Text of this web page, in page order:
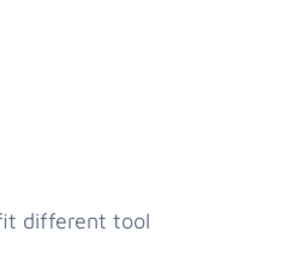
different tool